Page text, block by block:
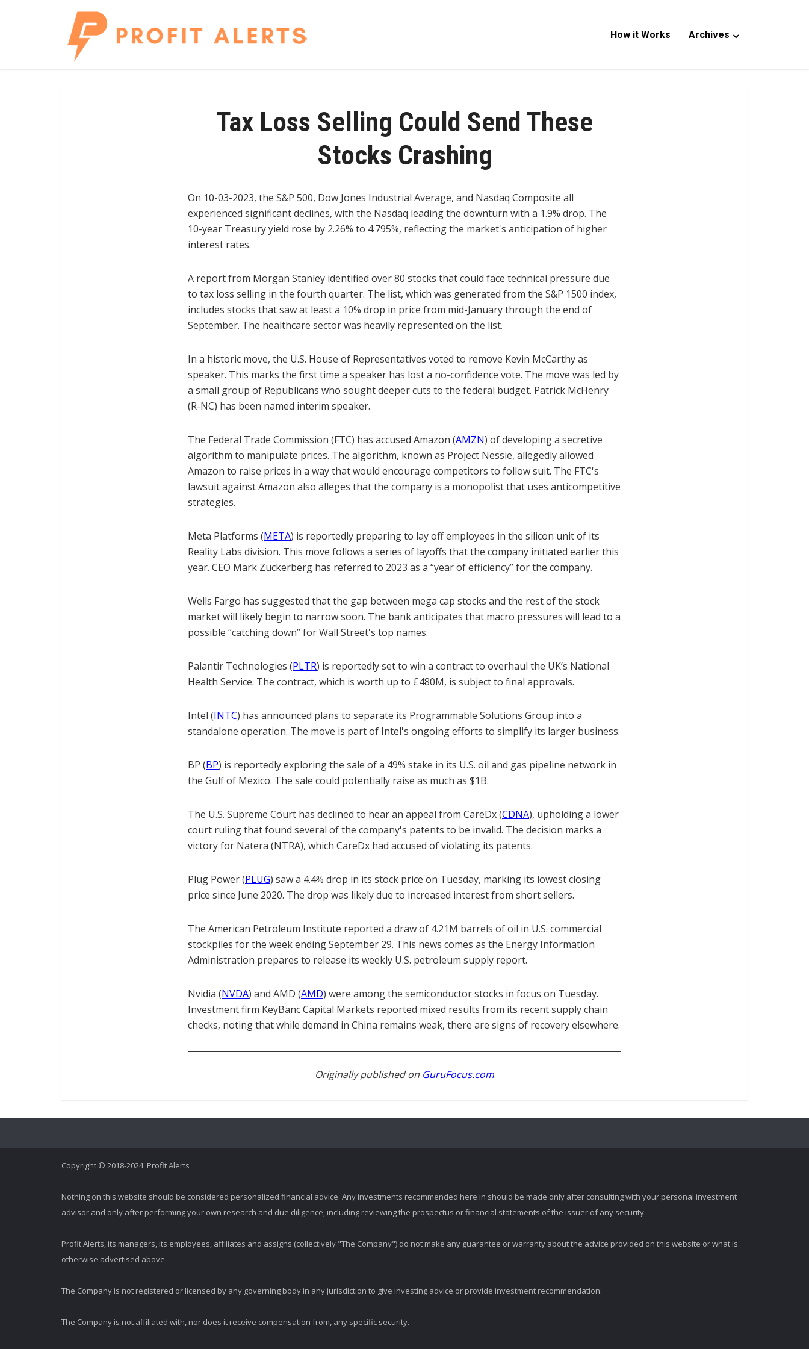
How it Works Archives
Tax Loss Selling Could Send These
Stocks Crashing
On 10-03-2023, the S&P 500, Dow Jones Industrial Average, and Nasdaq Composite all
experienced significant declines, with the Nasdaq leading the downturn with a 1.9% drop. The
10-year Treasury yield rose by 2.26% to 4.795%, reflecting the market's anticipation of higher
interest rates.
A report from Morgan Stanley identified over 80 stocks that could face technical pressure due
to tax loss selling in the fourth quarter. The list, which was generated from the S&P 1500 index,
includes stocks that saw at least a 10% drop in price from mid-January through the end of
September. The healthcare sector was heavily represented on the list.
In a historic move, the U.S. House of Representatives voted to remove Kevin McCarthy as
speaker. This marks the first time a speaker has lost a no-confidence vote. The move was led by
a small group of Republicans who sought deeper cuts to the federal budget. Patrick McHenry
(R-NC) has been named interim speaker.
The Federal Trade Commission (FTC) has accused Amazon (AMZN) of developing a secretive
algorithm to manipulate prices. The algorithm, known as Project Nessie, allegedly allowed
Amazon to raise prices in a way that would encourage competitors to follow suit. The FTC's
lawsuit against Amazon also alleges that the company is a monopolist that uses anticompetitive
strategies.
Meta Platforms (META) is reportedly preparing to lay off employees in the silicon unit of its
Reality Labs division. This move follows a series of layoffs that the company initiated earlier this
year. CEO Mark Zuckerberg has referred to 2023 as a “year of efficiency” for the company.
Wells Fargo has suggested that the gap between mega cap stocks and the rest of the stock
market will likely begin to narrow soon. The bank anticipates that macro pressures will lead to a
possible “catching down” for Wall Street's top names.
Palantir Technologies (PLTR) is reportedly set to win a contract to overhaul the UK’s National
Health Service. The contract, which is worth up to £480M, is subject to final approvals.
Intel (INTC) has announced plans to separate its Programmable Solutions Group into a
standalone operation. The move is part of Intel's ongoing efforts to simplify its larger business.
BP (BP) is reportedly exploring the sale of a 49% stake in its U.S. oil and gas pipeline network in
the Gulf of Mexico. The sale could potentially raise as much as $1B.
The U.S. Supreme Court has declined to hear an appeal from CareDx (CDNA), upholding a lower
court ruling that found several of the company's patents to be invalid. The decision marks a
victory for Natera (NTRA), which CareDx had accused of violating its patents.
Plug Power (PLUG) saw a 4.4% drop in its stock price on Tuesday, marking its lowest closing
price since June 2020. The drop was likely due to increased interest from short sellers.
The American Petroleum Institute reported a draw of 4.21M barrels of oil in U.S. commercial
stockpiles for the week ending September 29. This news comes as the Energy Information
Administration prepares to release its weekly U.S. petroleum supply report.
Nvidia (NVDA) and AMD (AMD) were among the semiconductor stocks in focus on Tuesday.
Investment firm KeyBanc Capital Markets reported mixed results from its recent supply chain
checks, noting that while demand in China remains weak, there are signs of recovery elsewhere.
Originally published on GuruFocus.com
Copyright © 2018-2024. Profit Alerts
Nothing on this website should be considered personalized financial advice. Any investments recommended here in should be made only after consulting with your personal investment
advisor and only after performing your own research and due diligence, including reviewing the prospectus or financial statements of the issuer of any security.
Profit Alerts, its managers, its employees, affiliates and assigns (collectively "The Company") do not make any guarantee or warranty about the advice provided on this website or what is
otherwise advertised above.
The Company is not registered or licensed by any governing body in any jurisdiction to give investing advice or provide investment recommendation.
The Company is not affiliated with, nor does it receive compensation from, any specific security.